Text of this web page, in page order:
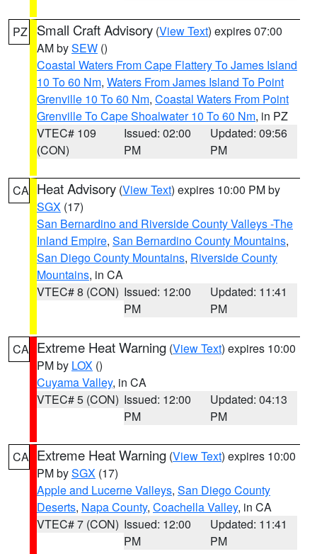
PZ Small Craft Advisory (View Text) expires 07:00
AM bySEW ()
Coastal Waters From Cape Flattery To James Island
10 To 60 Nm, Waters From James Island To Point
Grenville 10 To 60 Nm, Coastal Waters From Point
Grenville To Cape Shoalwater 10 To 60 Nm, in PZ
VTEC# 109
(CON)
Issued: 02:00
PM
Updated: 09:56
PM
CA Heat Advisory (View Text) expires 10:00 PM by
SGX (17)
San Bernardino and Riverside County Valleys -The
Inland Empire, San Bernardino County Mountains,
San Diego County Mountains, Riverside County
Mountains, in CA
VTEC# 8 (CON) Issued: 12:00
PM
Updated: 11:41
PM
CA Extreme Heat Warning (View Text) expires 10:00
PM by LOX ()
Cuyama Valley, in CA
VTEC# 5 (CON) Issued: 12:00
PM
Updated: 04:13
PM
CA Extreme Heat Warning (View Text) expires 10:00
PM bySGX (17)
Apple and Lucerne Valleys, San Diego County
Deserts, Napa County, Coachella Valley, in CA
VTEC# 7 (CON) Issued: 12:00
PM
Updated: 11:41
PM